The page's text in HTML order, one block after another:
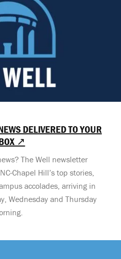
DELIVERED TO YOUR
↗
The Well newsletter
Chapel Hill’s top stories,
accolades, arriving in
Wednesday and Thursday